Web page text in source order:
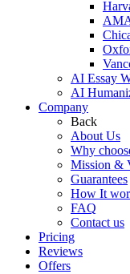
AI Essay
AI
Company
Back
About Us
Why
Mission &
Guarantees
How It
FAQ
Contact us
Pricing
Reviews
Offers